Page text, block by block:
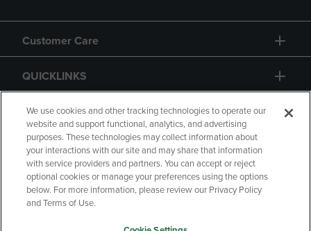
Customer Care
QUICKLINKS
GIFT CARD
Copyright Privacy Policy
Accessibility
We use cookies and other tracking technologies to operate our
website and support functional, analytics, and advertising
purposes. These technologies may collect information about
your interactions with our site and may share that information
with service providers and partners. You can accept or reject
optional cookies or manage your preferences using the options
below. For more information, please review our Privacy Policy
and Terms of Use.